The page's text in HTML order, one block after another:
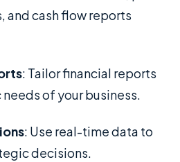
and cash flow reports
: Tailor financial reports
of your business.
: Use real-time data to
decisions.